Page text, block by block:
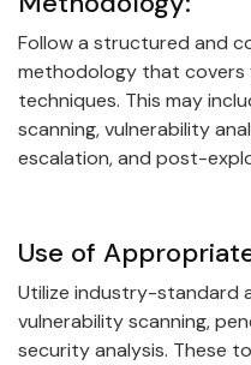
Follow a structured and
methodology that
techniques. This may
scanning, vulnerability
escalation, and post-
Use of
Utilize industry-
vulnerability scanning,
security analysis. These